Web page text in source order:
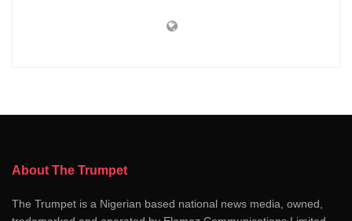
About The Trumpet
The Trumpet is a Nigerian based national news media, owned,